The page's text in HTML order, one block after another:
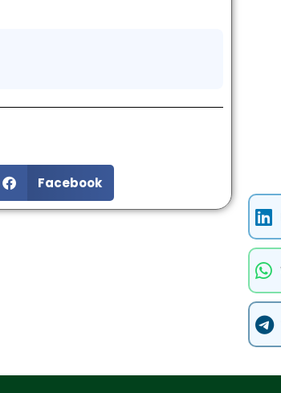
Facebook